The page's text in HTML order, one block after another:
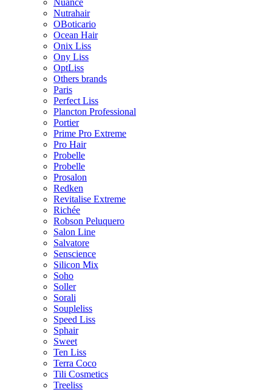
Nutrahair
OBoticario
Ocean Hair
Onix Liss
Ony Liss
OptLiss
Others brands
Paris
Perfect Liss
Plancton Professional
Portier
Prime Pro Extreme
Pro Hair
Probelle
Probelle
Prosalon
Redken
Revitalise Extreme
Richée
Robson Peluquero
Salon Line
Salvatore
Senscience
Silicon Mix
Soho
Soller
Sorali
Soupleliss
Speed Liss
Sphair
Sweet
Ten Liss
Terra Coco
Tili Cosmetics
Treeliss